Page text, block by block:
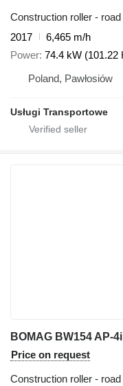
Construction roller - road
2017
6,465 m/h
Power 74.4 kW (101.22
Poland, Pawłosiów
Usługi Transportowe
BOMAG BW154 AP-
Price on request
Construction roller - road